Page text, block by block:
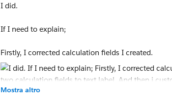
I did.
If I need to explain;
Firstly, I corrected calculation fields I created.
Mostra altro